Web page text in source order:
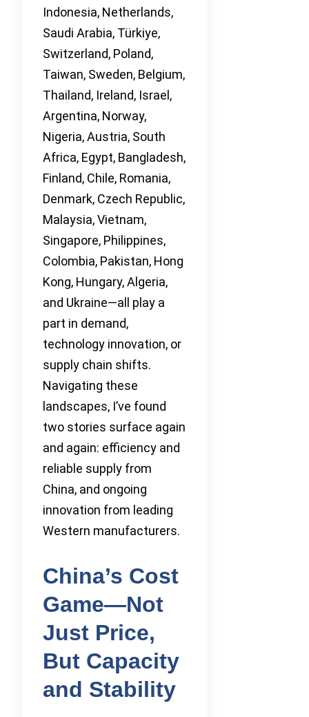
Indonesia, Netherlands,
Saudi Arabia, Türkiye,
Switzerland, Poland,
Taiwan, Sweden, Belgium,
Thailand, Ireland, Israel,
Argentina, Norway,
Nigeria, Austria, South
Africa, Egypt, Bangladesh,
Finland, Chile, Romania,
Denmark, Czech Republic,
Malaysia, Vietnam,
Singapore, Philippines,
Colombia, Pakistan, Hong
Kong, Hungary, Algeria,
and Ukraine—all play a
part in demand,
technology innovation, or
supply chain shifts.
Navigating these
landscapes, I’ve found
two stories surface again
and again: efficiency and
reliable supply from
China, and ongoing
innovation from leading
Western manufacturers.
China’s Cost
Game—Not
Just Price,
But Capacity
and Stability